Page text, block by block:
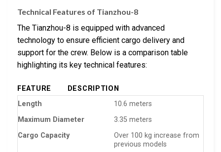
Technical Features of Tianzhou-8
The Tianzhou-8 is equipped with advanced
technology to ensure efficient cargo delivery and
support for the crew. Below is a comparison table
highlighting its key technical features:
FEATURE
DESCRIPTION
Length
10.6 meters
Maximum Diameter
3.35 meters
Cargo Capacity
Over 100 kg increase from
previous models